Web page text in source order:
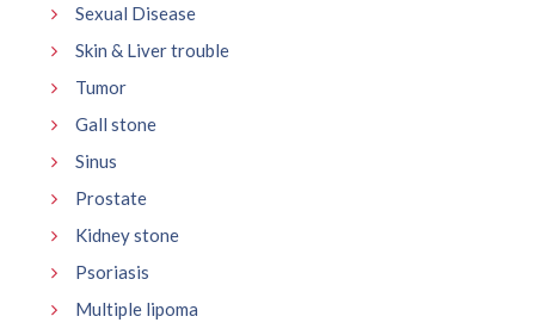
Sexual Disease
Skin & Liver trouble
Tumor
Gall stone
Sinus
Prostate
Kidney stone
Psoriasis
Multiple lipoma